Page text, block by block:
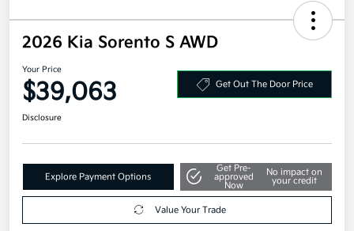
2026 Kia Sorento S AWD
Your Price
$39,063 Get Out The Door Price
Disclosure
Explore Payment Options
Get Pre-
approved
Now
No impact on
your credit
Value Your Trade